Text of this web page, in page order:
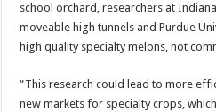
school orchard, researchers at
moveable high tunnels and Purdue
high quality specialty melons, not
“This research could lead to more
new markets for specialty crops,